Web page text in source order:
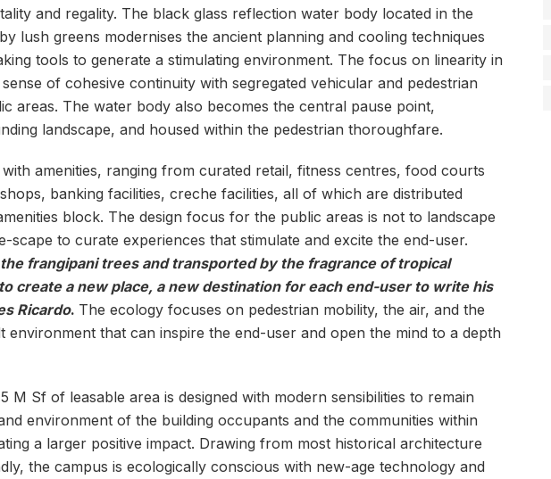
and regality. The black glass reflection water body located in the
lush greens modernises the ancient planning and cooling techniques
tools to generate a stimulating environment. The focus on linearity in
of cohesive continuity with segregated vehicular and pedestrian
areas. The water body also becomes the central pause point,
landscape, and housed within the pedestrian thoroughfare.
amenities, ranging from curated retail, fitness centres, food courts
banking facilities, creche facilities, all of which are distributed
block. The design focus for the public areas is not to landscape
scape to curate experiences that stimulate and excite the end-user.
frangipani trees and transported by the fragrance of tropical
create a new place, a new destination for each end-user to write his
Ricardo. The ecology focuses on pedestrian mobility, the air, and the
environment that can inspire the end-user and open the mind to a depth
Sf of leasable area is designed with modern sensibilities to remain
environment of the building occupants and the communities within
a larger positive impact. Drawing from most historical architecture
the campus is ecologically conscious with new-age technology and